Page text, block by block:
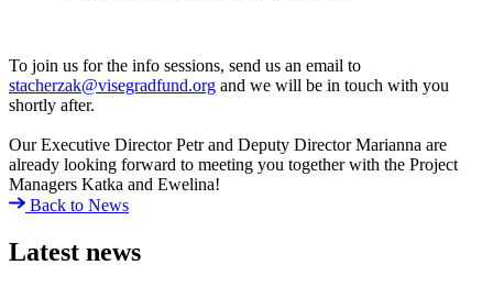
To join us for the info sessions, send us an email to
stacherzak@visegradfund.org and we will be in touch with you
shortly after.
Our Executive Director Petr and Deputy Director Marianna are
already looking forward to meeting you together with the Project
Managers Katka and Ewelina!
Back to News
Latest news